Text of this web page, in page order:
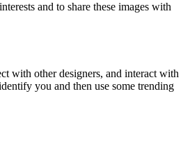
and to share these images with
with other designers, and interact with
you and then use some trending